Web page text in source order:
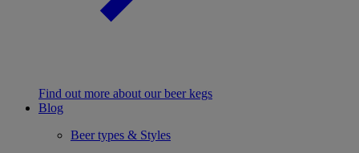
Find out more about our beer kegs
Blog
Beer types & Styles